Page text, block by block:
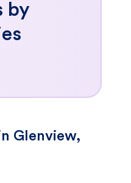
by
Glenview,